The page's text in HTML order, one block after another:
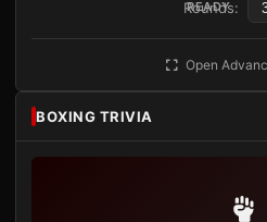
READY
Rounds:
Open
BOXING TRIVIA